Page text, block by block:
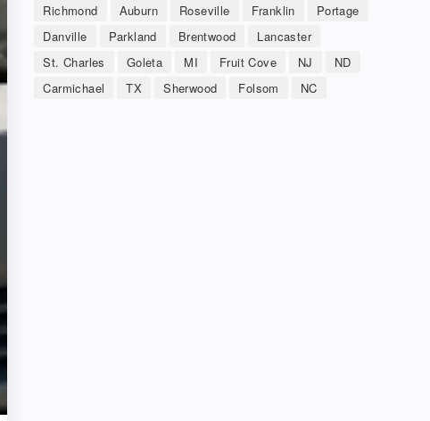
Richmond Auburn Roseville Franklin
Portage
Danville
Parkland Brentwood
Lancaster
St. Charles
Goleta MI Fruit Cove NJ
ND
Carmichael
TX Sherwood Folsom NC